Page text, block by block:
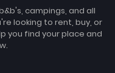
campings, and all
looking to rent, buy, or
you find your place and